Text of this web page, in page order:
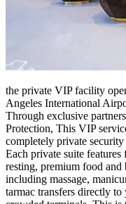
the private VIP facility
Angeles International
Through exclusive
Protection, This VIP
completely private
Each private suite
resting, premium food and
including massage,
tarmac transfers directly